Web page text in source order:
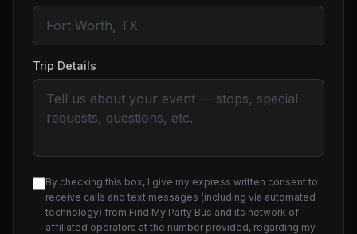
Trip Details
By checking this box, I give my express written consent to
receive calls and text messages (including via automated
technology) from Find My Party Bus and its network of
affiliated operators at the number provided, regarding my